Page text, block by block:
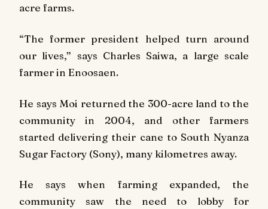
acre farms.
“The former president helped turn around
our lives,” says Charles Saiwa, a large scale
farmer in Enoosaen.
He says Moi returned the 300-acre land to the
community in 2004, and other farmers
started delivering their cane to South Nyanza
Sugar Factory (Sony), many kilometres away.
He says when farming expanded, the
community saw the need to lobby for